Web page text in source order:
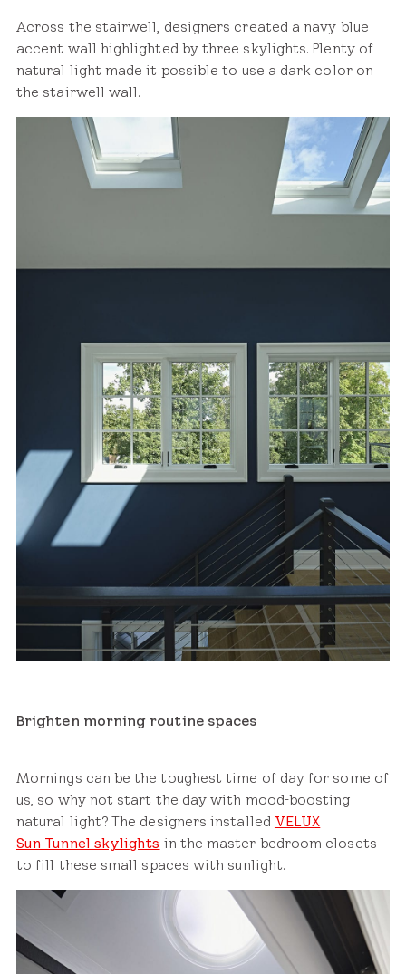
Across the stairwell, designers created a navy blue
accent wall highlighted by three skylights. Plenty of
natural light made it possible to use a dark color on
the stairwell wall.
Brighten morning routine spaces
Mornings can be the toughest time of day for some of
us, so why not start the day with mood-boosting
natural light? The designers installed VELUX
Sun Tunnel skylights in the master bedroom closets
to fill these small spaces with sunlight.